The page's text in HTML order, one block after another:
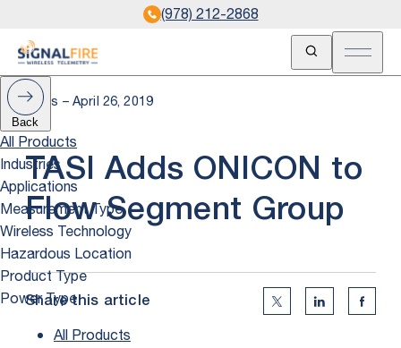
(978) 212-2868
Open Search
Open
Back
All Products
Industries
Applications
Measurement Type
Wireless Technology
Hazardous Location
Product Type
Power Type
All Products
News – April 26, 2019
TASI Adds ONICON to
Flow Segment Group
Share this article Twitter Social
Linkedin